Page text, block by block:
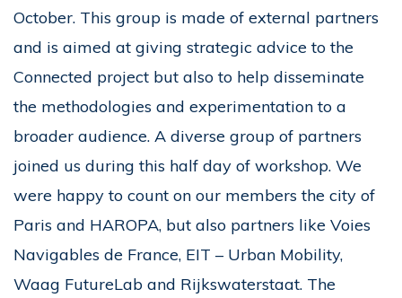
October. This group is made of external partners
and is aimed at giving strategic advice to the
Connected project but also to help disseminate
the methodologies and experimentation to a
broader audience. A diverse group of partners
joined us during this half day of workshop. We
were happy to count on our members the city of
Paris and HAROPA, but also partners like Voies
Navigables de France, EIT – Urban Mobility,
Waag FutureLab and Rijkswaterstaat. The